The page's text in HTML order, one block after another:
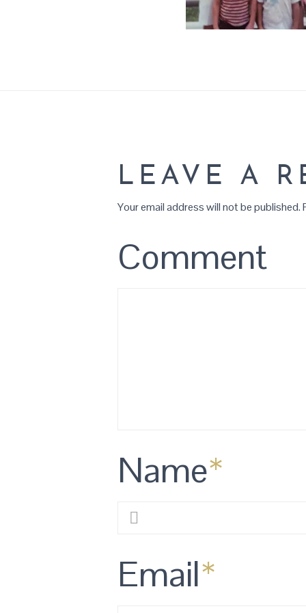
LEAVE A
Your email address will not be published.
Comment
Name*
Email*